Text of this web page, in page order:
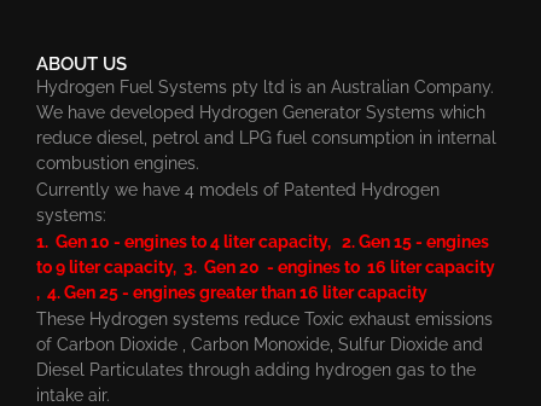
ABOUT US
Hydrogen Fuel Systems pty ltd is an Australian Company.
We have developed Hydrogen Generator Systems which
reduce diesel, petrol and LPG fuel consumption in internal
combustion engines.
Currently we have 4 models of Patented Hydrogen
systems:
1. Gen 10 - engines to 4 liter capacity, 2. Gen 15 - engines
to 9 liter capacity, 3. Gen 20 - engines to 16 liter capacity
, 4. Gen 25 - engines greater than 16 liter capacity
These Hydrogen systems reduce Toxic exhaust emissions
of Carbon Dioxide , Carbon Monoxide, Sulfur Dioxide and
Diesel Particulates through adding hydrogen gas to the
intake air.